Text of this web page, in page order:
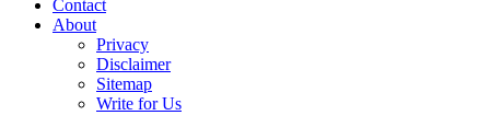
Contact
About
Privacy
Disclaimer
Sitemap
Write for Us